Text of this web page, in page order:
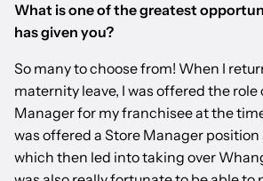
What is one of the greatest
has given you?
So many to choose from! When I
maternity leave, I was offered the role
Manager for my franchisee at the
was offered a Store Manager position
which then led into taking over